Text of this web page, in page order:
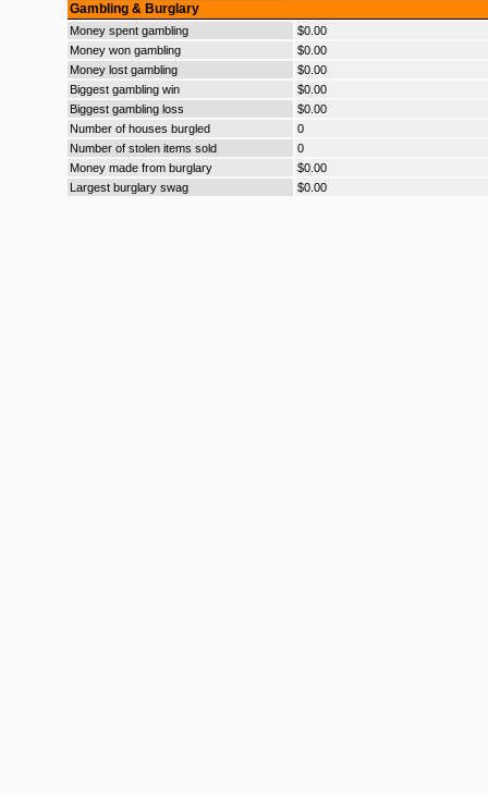
Gambling & Burglary
Money spent gambling
$0.00
Money won gambling
$0.00
Money lost gambling
$0.00
Biggest gambling win
$0.00
Biggest gambling loss
$0.00
Number of houses burgled
0
Number of stolen items sold
0
Money made from burglary
$0.00
Largest burglary swag
$0.00